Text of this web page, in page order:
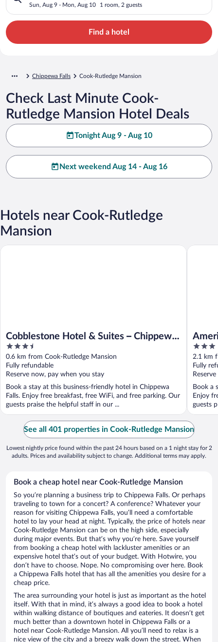
Sun, Aug 9 - Mon, Aug 10 1 room, 2 guests
Find a hotel
Chippewa Falls Cook-Rutledge Mansion
Check Last Minute Cook-
Rutledge Mansion Hotel Deals
Tonight Aug 9 - Aug 10
Next weekend Aug 14 - Aug 16
Hotels near Cook-Rutledge
Mansion
Cobblestone Hotel & Suites – Chippewa
Falls
3.5
out
of
5
0.6 km from Cook-Rutledge Mansion
Fully refundable
Reserve now, pay when you stay
Book a stay at this business-friendly hotel in Chippewa
Falls. Enjoy free breakfast, free WiFi, and free parking. Our
guests praise the helpful staff in our ...
Cobblestone Hotel & Suites – Chippewa Falls
3
out
of
5
2.1 km
Fully
Book a
Enjoy
guests
See all 401 properties in Cook-Rutledge Mansion
Lowest nightly price found within the past 24 hours based on a 1 night stay for 2
adults. Prices and availability subject to change. Additional terms may apply.
Book a cheap hotel near Cook-Rutledge Mansion
So you’re planning a business trip to Chippewa Falls. Or perhaps
traveling to town for a concert? A conference? Whatever your
reason for visiting Chippewa Falls, you’ll need a comfortable
hotel to lay your head at night. Typically, the price of hotels near
Cook-Rutledge Mansion can be on the high side, especially
during major events. But that’s why you’re here. Save yourself
from booking a cheap hotel with lackluster amenities or an
expensive hotel that’s out of your budget. With Hotwire, you
don’t have to choose. Nope. No compromising over here. Book
a Chippewa Falls hotel that has all the amenities you desire for a
cheap price.
The area surrounding your hotel is just as important as the hotel
itself. With that in mind, it’s always a good idea to book a hotel
within walking distance of boutiques and eateries. It doesn’t get
much better than a downtown hotel in Chippewa Falls or a
hotel near Cook-Rutledge Mansion. All you’ll need to relax is a
nice view of the city and a breezy walk down the street. When